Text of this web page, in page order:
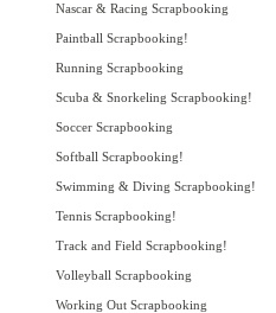
Nascar & Racing Scrapbooking
Paintball Scrapbooking!
Running Scrapbooking
Scuba & Snorkeling Scrapbooking!
Soccer Scrapbooking
Softball Scrapbooking!
Swimming & Diving Scrapbooking!
Tennis Scrapbooking!
Track and Field Scrapbooking!
Volleyball Scrapbooking
Working Out Scrapbooking